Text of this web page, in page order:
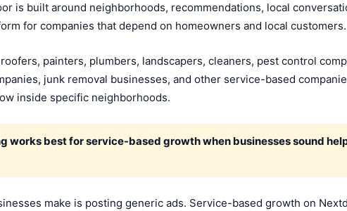
is built around neighborhoods, recommendations, local
for companies that depend on homeowners and local customers.
roofers, painters, plumbers, landscapers, cleaners, pest control
junk removal businesses, and other service-based
inside specific neighborhoods.
works best for service-based growth when businesses sound
make is posting generic ads. Service-based growth on